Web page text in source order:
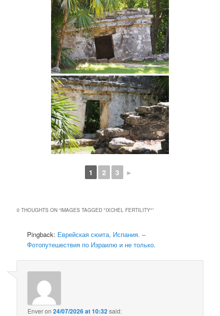
1 2 3 ►
0 THOUGHTS ON “IMAGES TAGGED "IXCHEL FERTILITY"”
Pingback: Еврейская сюита, Испания. –
Фотопутешествия по Израилю и не только.
Enveron24/07/2026 at 10:32said: